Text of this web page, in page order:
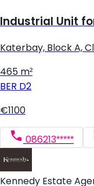
Industrial Unit
Katerbay, Block A,
465 m²
BER D2
€1100
086213*****
Kennedy Estate